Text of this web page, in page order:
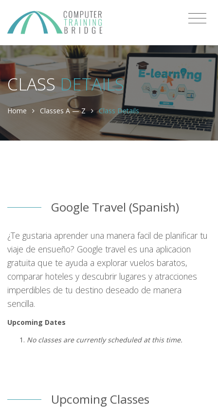
CLASSDETAILS
Home Classes A — Z Class Details
Google Travel (Spanish)
¿Te gustaria aprender una manera facil de planificar tu
viaje de ensueño? Google travel es una aplicacion
gratuita que te ayuda a explorar vuelos baratos,
comparar hoteles y descubrir lugares y atracciones
imperdibles de tu destino deseado de manera
sencilla.
Upcoming Dates
No classes are currently scheduled at this time.
Upcoming Classes